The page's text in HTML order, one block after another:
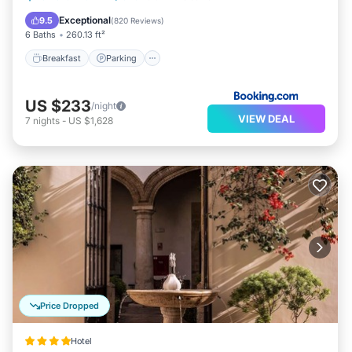
9.5 Exceptional(820 Reviews)
6 Baths 260.13 ft²
Breakfast Parking
Kitchen
US $233/night
7 nights - US $1,628 VIEW DEAL
Price Dropped
Hotel